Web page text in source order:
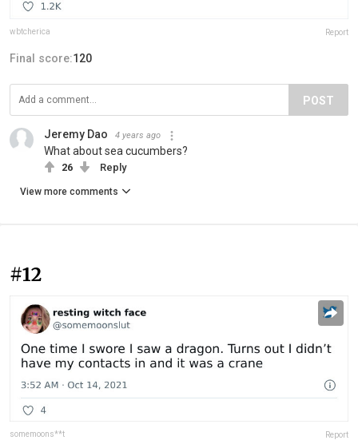
wbtcherica Report
Final score:120
POST
Jeremy Dao 4 years ago
What about sea cucumbers?
26 Reply
View more comments
#12
somemoons**t Report